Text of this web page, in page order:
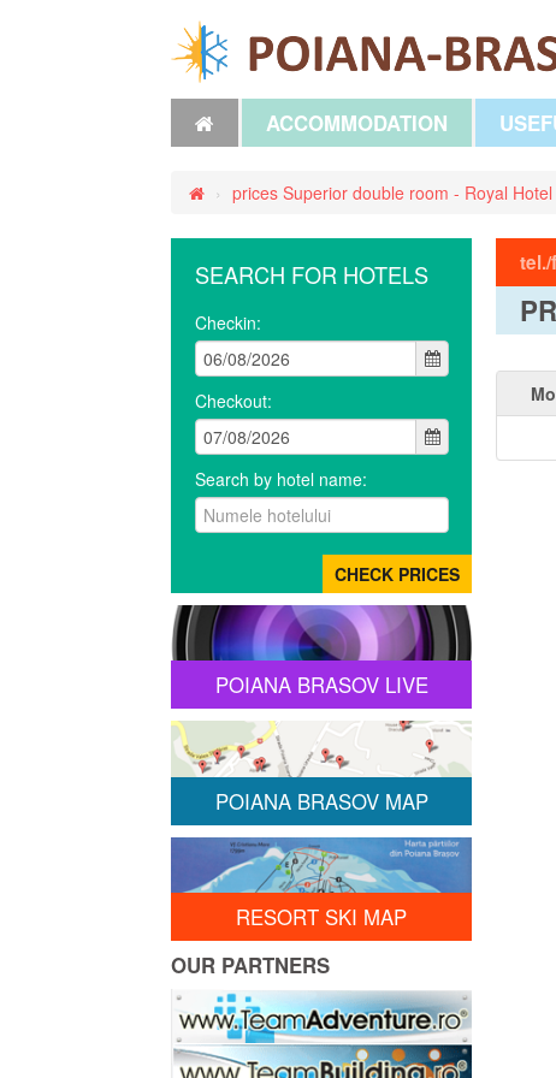
ACCOMMODATION
› prices Superior double room - Royal Hotel
SEARCH FOR HOTELS
Checkin:
Checkout:
Search by hotel name:
POIANA BRASOV LIVE
POIANA BRASOV MAP
RESORT SKI MAP
OUR PARTNERS